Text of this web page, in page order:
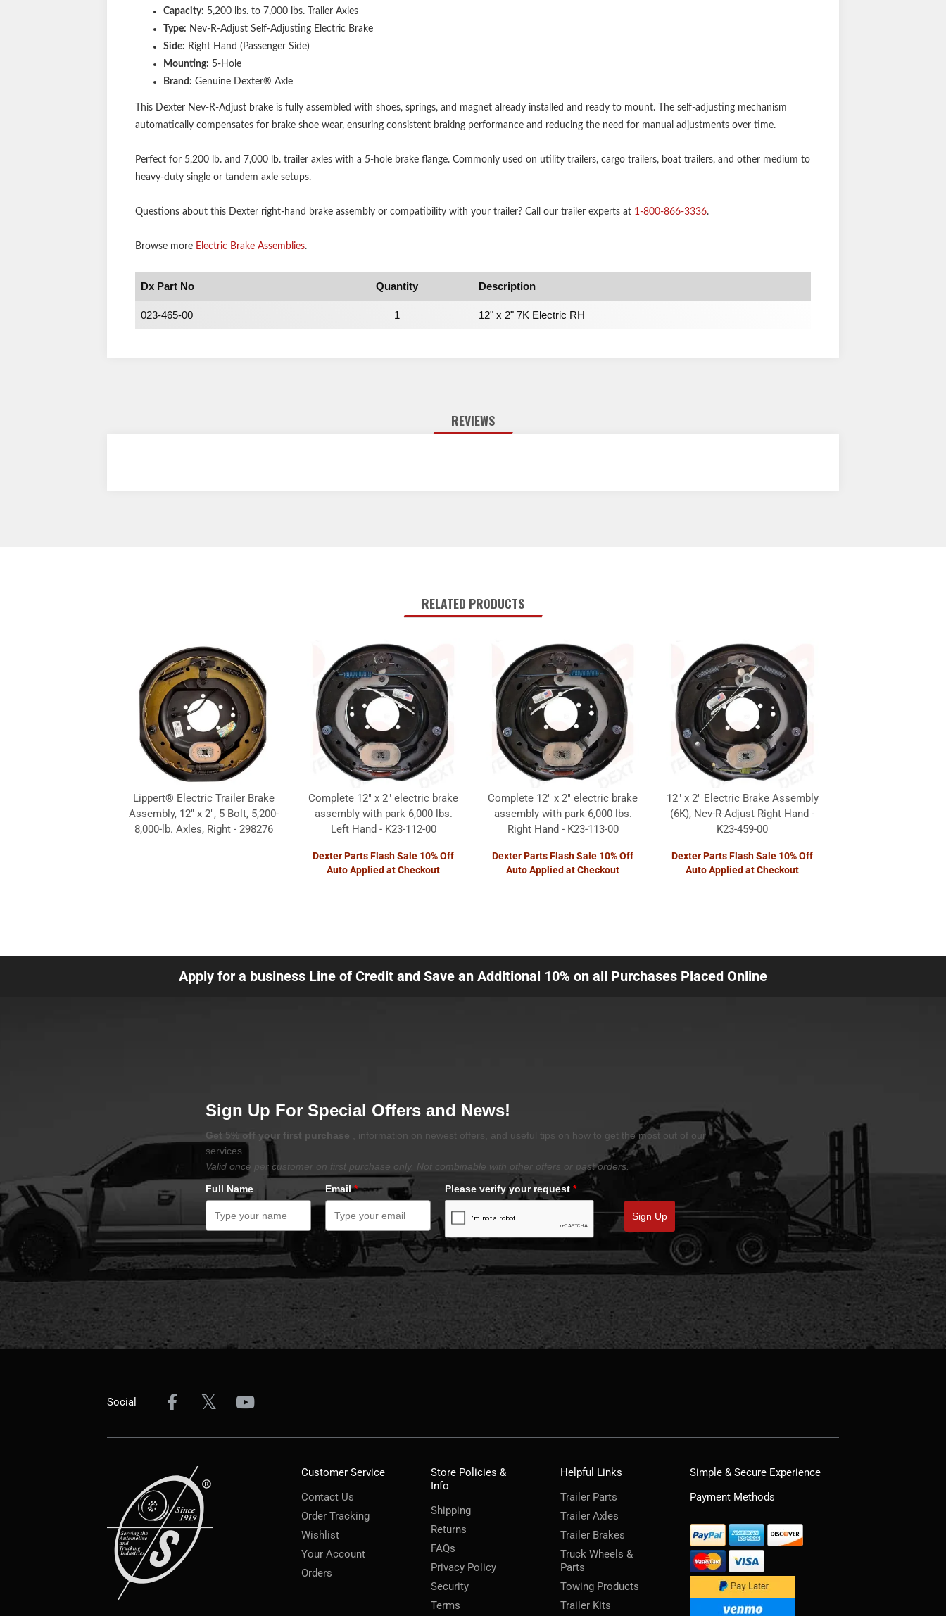
Capacity: 5,200 lbs. to 7,000 lbs. Trailer Axles
Type: Nev-R-Adjust Self-Adjusting Electric Brake
Side: Right Hand (Passenger Side)
Mounting: 5-Hole
Brand: Genuine Dexter® Axle
This Dexter Nev-R-Adjust brake is fully assembled with shoes, springs, and magnet already installed and ready to mount. The self-adjusting mechanism
automatically compensates for brake shoe wear, ensuring consistent braking performance and reducing the need for manual adjustments over time.
Perfect for 5,200 lb. and 7,000 lb. trailer axles with a 5-hole brake flange. Commonly used on utility trailers, cargo trailers, boat trailers, and other medium to
heavy-duty single or tandem axle setups.
Questions about this Dexter right-hand brake assembly or compatibility with your trailer? Call our trailer experts at 1-800-866-3336.
Browse more Electric Brake Assemblies.
Dx Part No Quantity Description
023-465-00 1 12" x 2" 7K Electric RH
REVIEWS
RELATED PRODUCTS
Lippert® Electric Trailer Brake
Assembly, 12" x 2", 5 Bolt, 5,200-
8,000-lb. Axles, Right - 298276
Complete 12" x 2" electric brake
assembly with park 6,000 lbs.
Left Hand - K23-112-00
Dexter Parts Flash Sale 10% Off
Auto Applied at Checkout
Complete 12" x 2" electric brake
assembly with park 6,000 lbs.
Right Hand - K23-113-00
Dexter Parts Flash Sale 10% Off
Auto Applied at Checkout
12" x 2" Electric Brake Assembly
(6K), Nev-R-Adjust Right Hand -
K23-459-00
Dexter Parts Flash Sale 10% Off
Auto Applied at Checkout
Apply for a business Line of Credit and Save an Additional 10% on all Purchases Placed Online
Sign Up For Special Offers and News!
Get 5% off your first purchase
, information on newest offers, and useful tips on how to get the most out of our
services.
Valid once per customer on first purchase only. Not combinable with other offers or past orders.
Full Name
Email* Please verify your request *
Sign Up
Social
Customer Service
Contact Us
Order Tracking
Wishlist
Your Account
Orders
Store Policies &
Info
Shipping
Returns
FAQs
Privacy Policy
Security
Terms
Helpful Links
Trailer Parts
Trailer Axles
Trailer Brakes
Truck Wheels &
Parts
Towing Products
Trailer Kits
Simple & Secure Experience
Payment Methods